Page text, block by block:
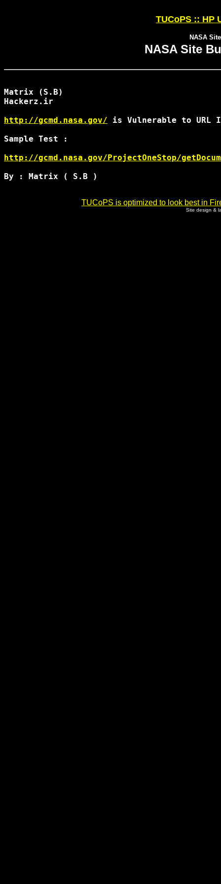
TUCoPS :: HP
NASA
NASA Site
Matrix (S.B)
Hackerz.ir
http://gcmd.nasa.gov/ is Vulnerable to URL
Sample Test :
http://gcmd.nasa.gov/ProjectOneStop/
By : Matrix ( S.B )
TUCoPS is optimized to look best in
Site design &